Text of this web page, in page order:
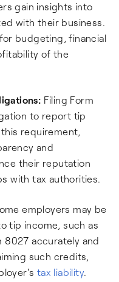
gain insights into
with their business.
budgeting, financial
of the
Filing Form
to report tip
requirement,
and
their reputation
with tax authorities.
employers may be
tip income, such as
8027 accurately and
such credits,
tax liability.